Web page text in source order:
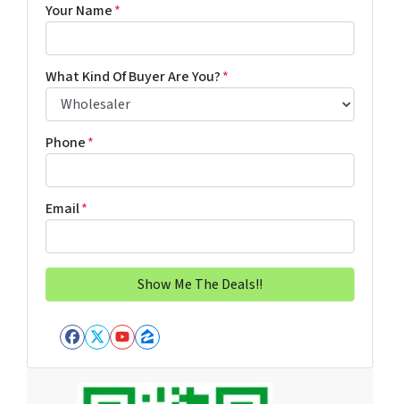
Your Name*
What Kind Of Buyer Are You?*
Phone*
Email*
Facebook
Twitter
YouTube
Zillow